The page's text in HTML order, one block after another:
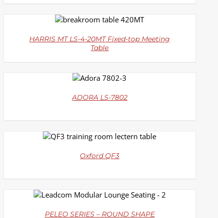
DETAILS
HARRIS MT LS-4-20MT Fixed-top Meeting
Table
DETAILS
ADORA LS-7802
DETAILS
Oxford QF3
DETAILS
PELEO SERIES – ROUND SHAPE